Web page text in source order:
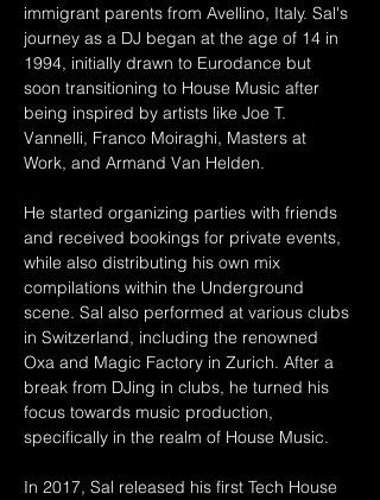
immigrant parents from Avellino, Italy. Sal's
journey as a DJ began at the age of 14 in
1994, initially drawn to Eurodance but
soon transitioning to House Music after
being inspired by artists like Joe T.
Vannelli, Franco Moiraghi, Masters at
Work, and Armand Van Helden.
He started organizing parties with friends
and received bookings for private events,
while also distributing his own mix
compilations within the Underground
scene. Sal also performed at various clubs
in Switzerland, including the renowned
Oxa and Magic Factory in Zurich. After a
break from DJing in clubs, he turned his
focus towards music production,
specifically in the realm of House Music.
In 2017, Sal released his first Tech House